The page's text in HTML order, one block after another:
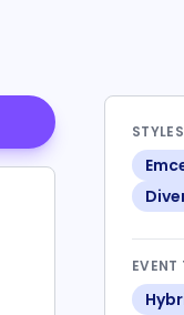
STYLES
EVENT